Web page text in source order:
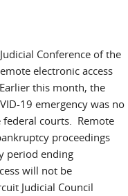
Conference of the
electronic access
this month, the
19 emergency was no
courts. Remote
proceedings
period ending
will not be
Judicial Council